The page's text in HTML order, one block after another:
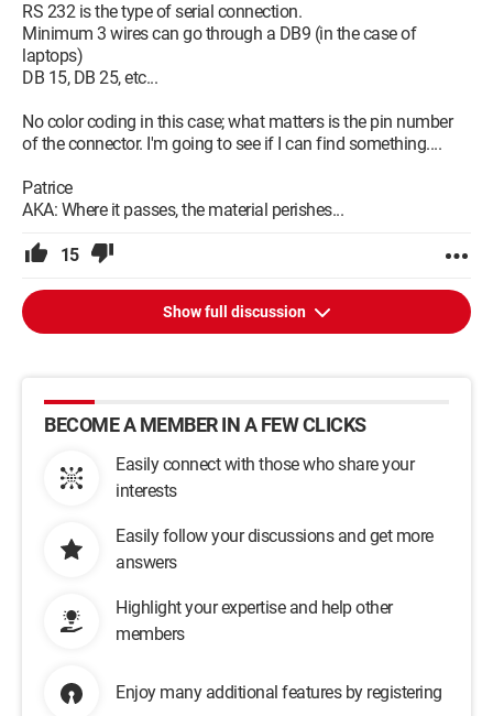
RS 232 is the type of serial connection.
Minimum 3 wires can go through a DB9 (in the case of
laptops)
DB 15, DB 25, etc...
No color coding in this case; what matters is the pin number
of the connector. I'm going to see if I can find something....
Patrice
AKA: Where it passes, the material perishes...
15
Show full discussion
BECOME A MEMBER IN A FEW CLICKS
Easily connect with those who share your
interests
Easily follow your discussions and get more
answers
Highlight your expertise and help other
members
Enjoy many additional features by registering